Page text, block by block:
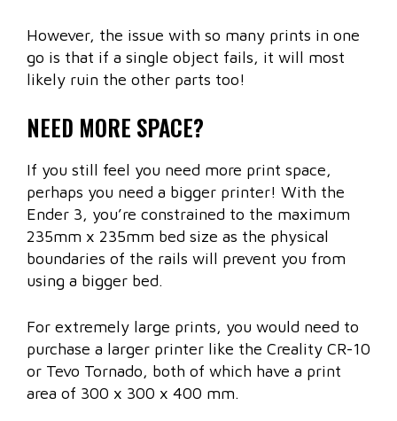
However, the issue with so many prints in one
go is that if a single object fails, it will most
likely ruin the other parts too!
NEED MORE SPACE?
If you still feel you need more print space,
perhaps you need a bigger printer! With the
Ender 3, you’re constrained to the maximum
235mm x 235mm bed size as the physical
boundaries of the rails will prevent you from
using a bigger bed.
For extremely large prints, you would need to
purchase a larger printer like the Creality CR-10
or Tevo Tornado, both of which have a print
area of 300 x 300 x 400 mm.